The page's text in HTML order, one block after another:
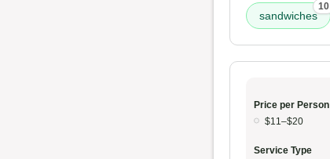
sandwiches
10
Price per Person
$11–$20
Service Type